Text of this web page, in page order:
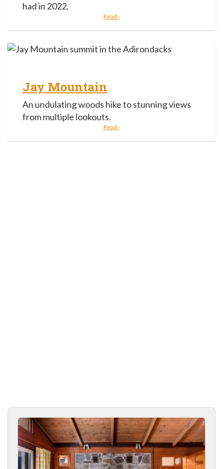
had in 2022.
Read ›
Jay Mountain
An undulating woods hike to stunning views
from multiple lookouts.
Read ›